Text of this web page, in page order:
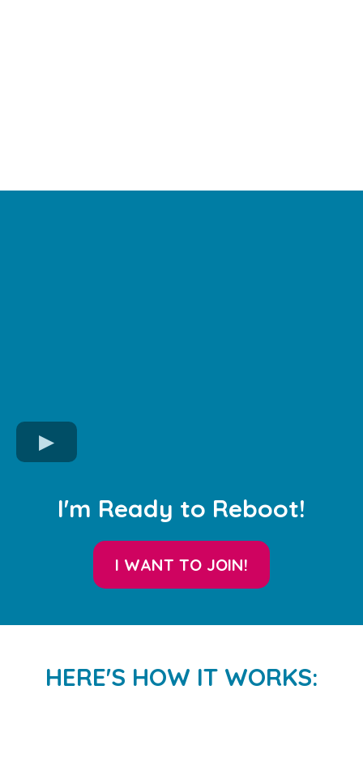
I'm Ready to Reboot!
I WANT TO JOIN!
HERE'S HOW IT WORKS: